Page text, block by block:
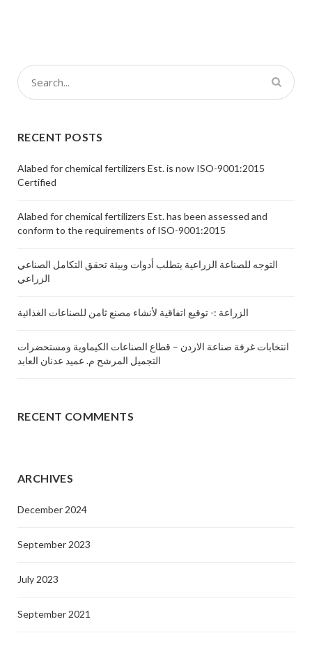
RECENT POSTS
Alabed for chemical fertilizers Est. is now ISO-9001:2015
Certified
Alabed for chemical fertilizers Est. has been assessed and
conform to the requirements of ISO-9001:2015
التوجه للصناعة الزراعية يتطلب أدوات وبيئة تحقق التكامل الصناعي
الزراعي
الزراعة :- توقيع اتفاقية لأنشاء مصنع ثامن للصناعات الغذائية
انتخابات غرفة صناعة الاردن – قطاع الصناعات الكيماوية ومستحضرات
التجميل المرشح م. عميد عدنان العابد
RECENT COMMENTS
ARCHIVES
December 2024
September 2023
July 2023
September 2021